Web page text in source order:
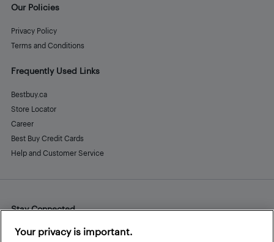
Our Policies
Privacy Policy
Terms and Conditions
Frequently Used Links
Bestbuy.ca
Store Locator
Career
Best Buy Credit Cards
Help and Customer Service
Stay Connected
Facebook
Instagram
Pinterest
LinkedInYouTube
Your privacy is important.